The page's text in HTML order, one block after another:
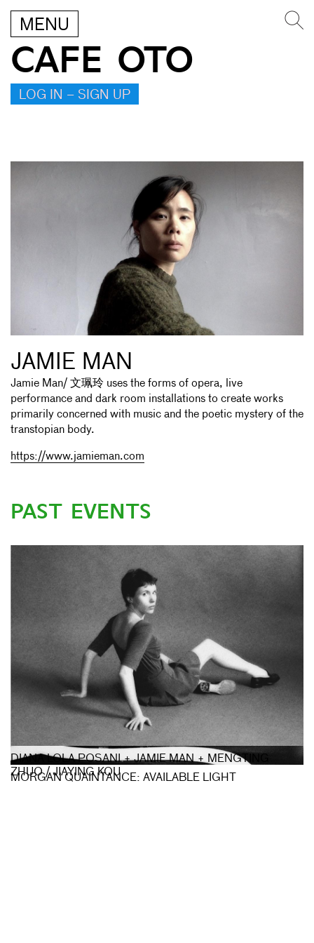
MENU
CAFE OTO
LOG IN – SIGN UP
JAMIE MAN
Jamie Man/ 文珮玲 uses the forms of opera, live
performance and dark room installations to create works
primarily concerned with music and the poetic mystery of the
transtopian body.
https://www.jamieman.com
PAST EVENTS
MORGAN QUAINTANCE: AVAILABLE LIGHT
DIANA LOLA POSANI + JAMIE MAN + MENGTING
ZHUO / JIAYING KOU